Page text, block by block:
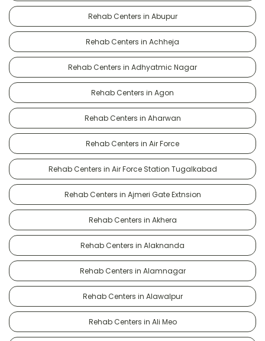
Rehab Centers in Abupur
Rehab Centers in Achheja
Rehab Centers in Adhyatmic Nagar
Rehab Centers in Agon
Rehab Centers in Aharwan
Rehab Centers in Air Force
Rehab Centers in Air Force Station Tugalkabad
Rehab Centers in Ajmeri Gate Extnsion
Rehab Centers in Akhera
Rehab Centers in Alaknanda
Rehab Centers in Alamnagar
Rehab Centers in Alawalpur
Rehab Centers in Ali Meo